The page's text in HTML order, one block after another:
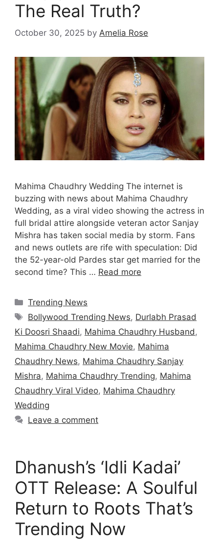
The Real Truth?
October 30, 2025 by Amelia Rose
Mahima Chaudhry Wedding The internet is
buzzing with news about Mahima Chaudhry
Wedding, as a viral video showing the actress in
full bridal attire alongside veteran actor Sanjay
Mishra has taken social media by storm. Fans
and news outlets are rife with speculation: Did
the 52-year-old Pardes star get married for the
second time? This … Read more
Categories
Trending News
Tags
Bollywood Trending News, Durlabh Prasad
Ki Doosri Shaadi, Mahima Chaudhry Husband,
Mahima Chaudhry New Movie, Mahima
Chaudhry News, Mahima Chaudhry Sanjay
Mishra, Mahima Chaudhry Trending, Mahima
Chaudhry Viral Video, Mahima Chaudhry
Wedding
Leave a comment
Dhanush’s ‘Idli Kadai’
OTT Release: A Soulful
Return to Roots That’s
Trending Now